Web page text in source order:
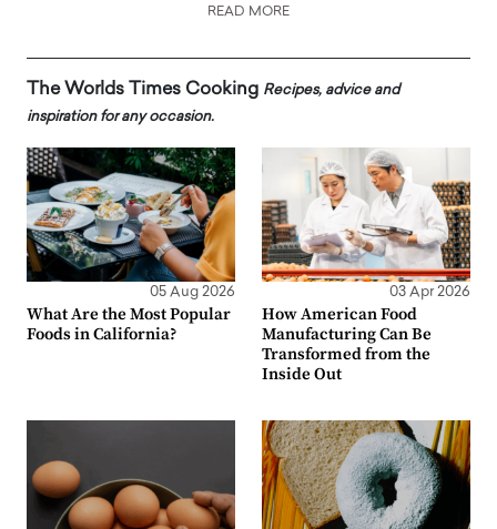
READ MORE
The Worlds Times Cooking Recipes, advice and
inspiration for any occasion.
05 Aug 2026
What Are the Most Popular
Foods in California?
03 Apr 2026
How American Food
Manufacturing Can Be
Transformed from the
Inside Out